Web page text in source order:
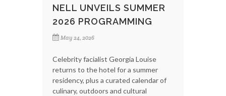
NELL UNVEILS SUMMER
2026 PROGRAMMING
May 24, 2026
Celebrity facialist Georgia Louise
returns to the hotel for a summer
residency, plus a curated calendar of
culinary, outdoors and cultural